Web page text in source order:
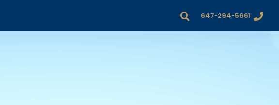
647-294-5661